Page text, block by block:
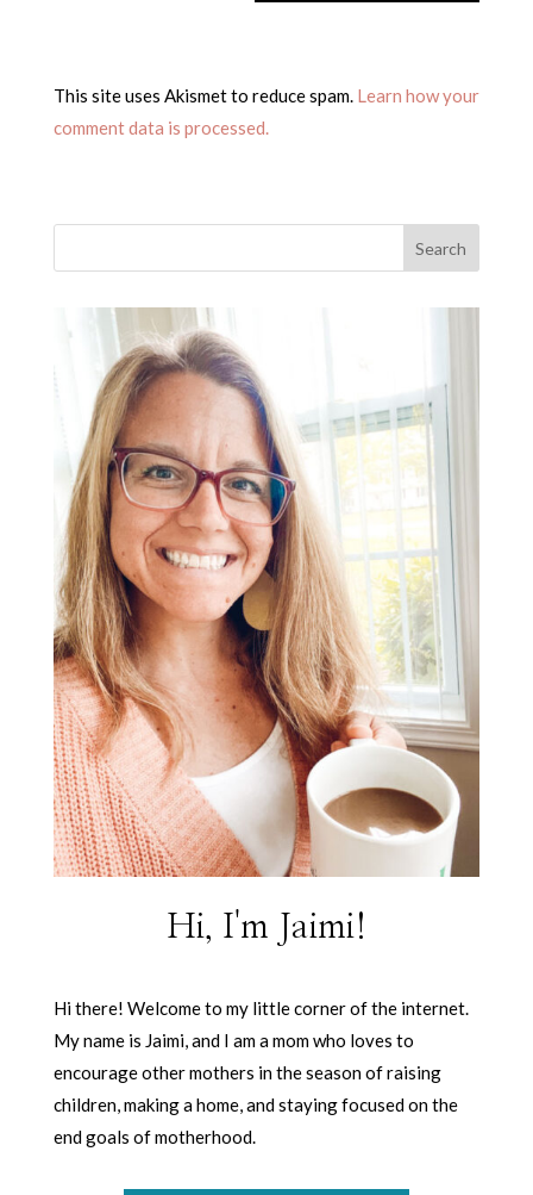
This site uses Akismet to reduce spam. Learn how your
comment data is processed.
Hi, I'm Jaimi!
Hi there! Welcome to my little corner of the internet.
My name is Jaimi, and I am a mom who loves to
encourage other mothers in the season of raising
children, making a home, and staying focused on the
end goals of motherhood.